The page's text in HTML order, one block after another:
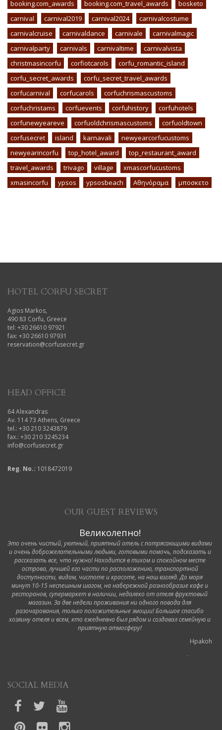
booking.com_awards
booking.com_travel_awards
bosketo
carnival
carnival2019 carnival2024
carnivalcostume
carnivalcruise
carnivaldance carnivale
carnivalmagic
carnivalparty
carnivals carnivaltime
carnivalvista
christmasincorfu
corfiotcarols
corfu_romantic_island
corfu_secret_awards
corfu_secret_travel_awards
corfucarnival
corfucarols
corfuchrismascustoms
corfuchristams
corfuevents corfuhistory
corfuhotels
corfunewyeareve
corfuoldchrismascustoms
corfuoldtown
corfusecret
island karnavali
newyearcorfucustoms
newyearincorfu
top_hotel_award
top_restaurant_award
travel_awards
trivago village
xmascorfucustoms
xmasincorfu
ypsos ypsosbeach Αθηνόραμα μποσκετο
HOTEL CORFU SECRET
Agios Markos,
490 83 Corfu, Greece
tel: +30 26610 97921
fax: +30 26610 97931
reservation@corfusecret.gr
HEAD OFFICE
64 Alexandras
Av. 114 73 Athens, Greece
tel.: +30 210 3243879
fax.: +30 210 3245234
info@corfusecret.gr
Reg. No.: 1018472019
OUR GUEST REVIEWS
Великолепно!
Это очень чистый, уютный, приятный отель с потрясающими видами
и очень доброжелательными людьми, готовыми помочь, подсказать и
рассказать все, что нужно! Находится в тихом и спокойном месте
острова, лучшей его части по расположению, транспортной
доступности, видам, чистоте и красоте, на наш взгляд. До моря
минут 10-15 неспешным шагом, на набережной разнообразие кафе и
ресторанов, супермаркет в наличии, недалеко от отеля фруктовый
магазин. За две недели проживания ни одного повода для
разочарования, только положительные эмоции! Большое спасибо
хозяину отеля и всем, кто ежедневно был рядом и создавал семейную и
приятную атмосферу!
Hpakoh
6 October 2019
Siamo stati accolti dalla proprietaria appena arrivati in modo molto cortese,
ci ha mostrato il regolamento e spiegato un po' gli orari, dopodiché ci ha
non ci sono ascensori. La camera era pulita così come il bagno dell'hotel e
SOCIAL MEDIA